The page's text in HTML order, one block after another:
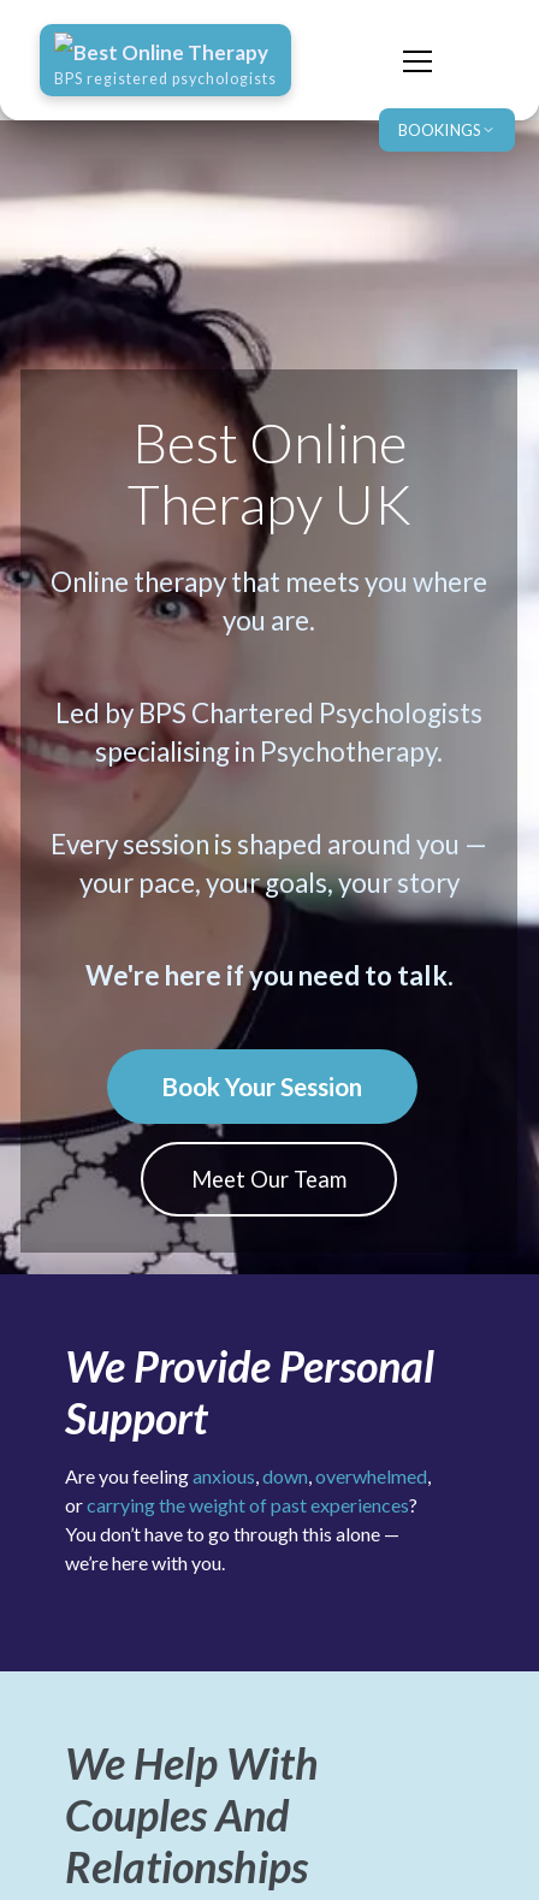
BOOKINGS
Best Online Therapy
BPS registered psychologists
Best Online
Therapy UK
Online therapy that meets you where
you are.
Led by BPS Chartered Psychologists
specialising in Psychotherapy.
Every session is shaped around you —
your pace, your goals, your story
We're here if you need to talk.
Book Your Session
Meet Our Team
We Provide Personal
Support
Are you feelinganxious down overwhelmed
orcarrying the weight of past experiences?
You don’t have to go through this alone —
we’re here with you.
We Help With
Couples And
Relationships